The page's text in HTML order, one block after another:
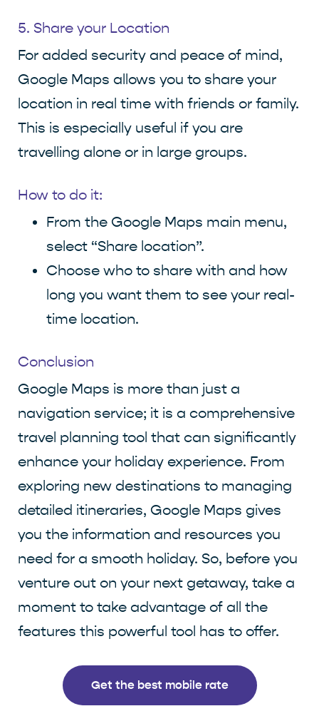
5. Share your Location
For added security and peace of mind,
Google Maps allows you to share your
location in real time with friends or family.
This is especially useful if you are
travelling alone or in large groups.
How to do it:
From the Google Maps main menu,
select “Share location”.
Choose who to share with and how
long you want them to see your real-
time location.
Conclusion
Google Maps is more than just a
navigation service; it is a comprehensive
travel planning tool that can significantly
enhance your holiday experience. From
exploring new destinations to managing
detailed itineraries, Google Maps gives
you the information and resources you
need for a smooth holiday. So, before you
venture out on your next getaway, take a
moment to take advantage of all the
features this powerful tool has to offer.
Get the best mobile rate